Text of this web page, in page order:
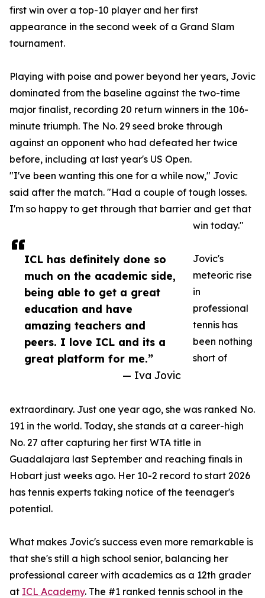
ICL has definitely done so
much on the academic side,
being able to get a great
education and have
amazing teachers and
peers. I love ICL and its a
great platform for me.”
— Iva Jovic
first win over a top-10 player and her first
appearance in the second week of a Grand Slam
tournament.
Playing with poise and power beyond her years, Jovic
dominated from the baseline against the two-time
major finalist, recording 20 return winners in the 106-
minute triumph. The No. 29 seed broke through
against an opponent who had defeated her twice
before, including at last year's US Open.
"I've been wanting this one for a while now," Jovic
said after the match. "Had a couple of tough losses.
I'm so happy to get through that barrier and get that
win today."
Jovic's
meteoric rise
in
professional
tennis has
been nothing
short of
extraordinary. Just one year ago, she was ranked No.
191 in the world. Today, she stands at a career-high
No. 27 after capturing her first WTA title in
Guadalajara last September and reaching finals in
Hobart just weeks ago. Her 10-2 record to start 2026
has tennis experts taking notice of the teenager's
potential.
What makes Jovic's success even more remarkable is
that she's still a high school senior, balancing her
professional career with academics as a 12th grader
at ICL Academy. The #1 ranked tennis school in the